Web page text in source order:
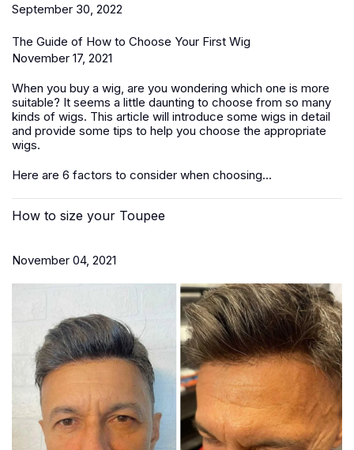
September 30, 2022
The Guide of How to Choose Your First Wig
November 17, 2021
When you buy a wig, are you wondering which one is more
suitable? It seems a little daunting to choose from so many
kinds of wigs. This article will introduce some wigs in detail
and provide some tips to help you choose the appropriate
wigs.
Here are 6 factors to consider when choosing...
How to size your Toupee
November 04, 2021